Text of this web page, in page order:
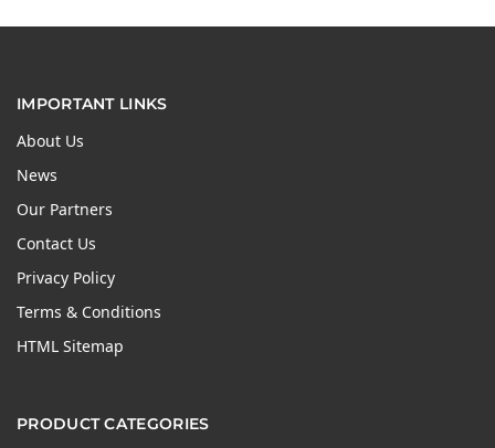
IMPORTANT LINKS
About Us
News
Our Partners
Contact Us
Privacy Policy
Terms & Conditions
HTML Sitemap
PRODUCT CATEGORIES